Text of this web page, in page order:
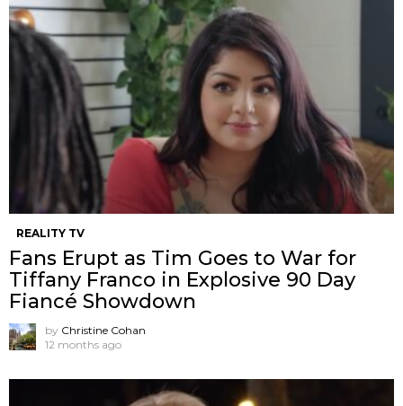
REALITY TV
Fans Erupt as Tim Goes to War for
Tiffany Franco in Explosive 90 Day
Fiancé Showdown
by Christine Cohan
12 months ago